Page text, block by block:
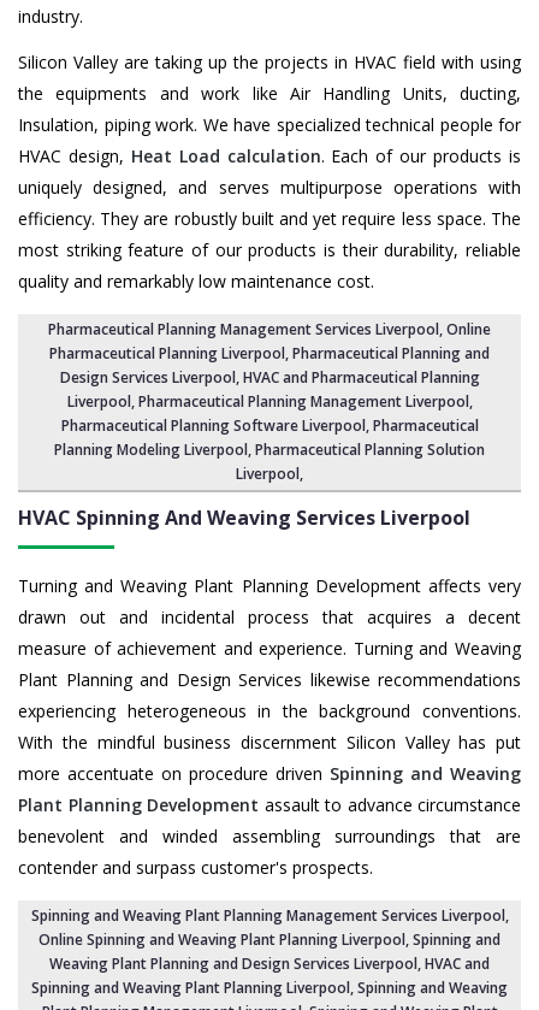
industry.
Silicon Valley are taking up the projects in HVAC field with using
the equipments and work like Air Handling Units, ducting,
Insulation, piping work. We have specialized technical people for
HVAC design, Heat Load calculation. Each of our products is
uniquely designed, and serves multipurpose operations with
efficiency. They are robustly built and yet require less space. The
most striking feature of our products is their durability, reliable
quality and remarkably low maintenance cost.
Pharmaceutical Planning Management Services Liverpool, Online
Pharmaceutical Planning Liverpool,Pharmaceutical Planning and
Design Services Liverpool, HVAC and Pharmaceutical Planning
Liverpool,Pharmaceutical Planning Management Liverpool,
Pharmaceutical Planning Software Liverpool,Pharmaceutical
Planning Modeling Liverpool,Pharmaceutical Planning Solution
Liverpool,
HVAC Spinning And Weaving Services Liverpool
Turning and Weaving Plant Planning Development affects very
drawn out and incidental process that acquires a decent
measure of achievement and experience. Turning and Weaving
Plant Planning and Design Services likewise recommendations
experiencing heterogeneous in the background conventions.
With the mindful business discernment Silicon Valley has put
more accentuate on procedure driven Spinning and Weaving
Plant Planning Development assault to advance circumstance
benevolent and winded assembling surroundings that are
contender and surpass customer's prospects.
Spinning and Weaving Plant Planning Management Services Liverpool,
Online Spinning and Weaving Plant Planning Liverpool,Spinning and
Weaving Plant Planning and Design Services Liverpool,HVAC and
Spinning and Weaving Plant Planning Liverpool, Spinning and Weaving